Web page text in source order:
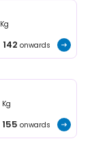
Kg
142 onwards
Kg
155 onwards